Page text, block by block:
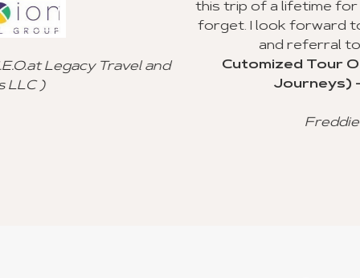
and
this trip of a lifetime for my clients, and I will
forget. I look forward to using your agency
and referral to other agencies.
Cutomized Tour Of Ghana -
Journeys) - Jan 15 ,2023